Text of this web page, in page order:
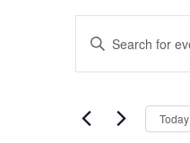
Events
Search
and
Enter
Keyword.
Search
Events
Today